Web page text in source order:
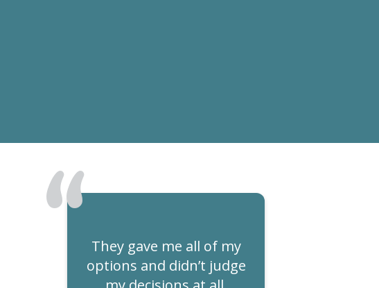
They gave me all of my
options and didn’t judge